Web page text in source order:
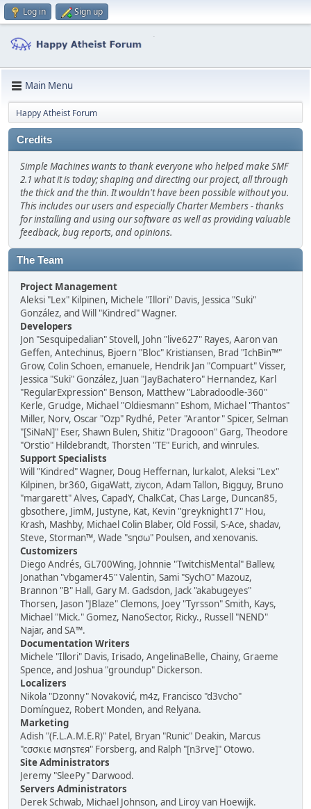
Log in Sign up
Main Menu
Happy Atheist Forum
Credits
Simple Machines wants to thank everyone who helped make SMF
2.1 what it is today; shaping and directing our project, all through
the thick and the thin. It wouldn't have been possible without you.
This includes our users and especially Charter Members - thanks
for installing and using our software as well as providing valuable
feedback, bug reports, and opinions.
The Team
Project Management
Aleksi "Lex" Kilpinen, Michele "Illori" Davis, Jessica "Suki"
González, and Will "Kindred" Wagner.
Developers
Jon "Sesquipedalian" Stovell, John "live627" Rayes, Aaron van
Geffen, Antechinus, Bjoern "Bloc" Kristiansen, Brad "IchBin™"
Grow, Colin Schoen, emanuele, Hendrik Jan "Compuart" Visser,
Jessica "Suki" González, Juan "JayBachatero" Hernandez, Karl
"RegularExpression" Benson, Matthew "Labradoodle-360"
Kerle, Grudge, Michael "Oldiesmann" Eshom, Michael "Thantos"
Miller, Norv, Oscar "Ozp" Rydhé, Peter "Arantor" Spicer, Selman
"[SiNaN]" Eser, Shawn Bulen, Shitiz "Dragooon" Garg, Theodore
"Orstio" Hildebrandt, Thorsten "TE" Eurich, and winrules.
Support Specialists
Will "Kindred" Wagner, Doug Heffernan, lurkalot, Aleksi "Lex"
Kilpinen, br360, GigaWatt, ziycon, Adam Tallon, Bigguy, Bruno
"margarett" Alves, CapadY, ChalkCat, Chas Large, Duncan85,
gbsothere, JimM, Justyne, Kat, Kevin "greyknight17" Hou,
Krash, Mashby, Michael Colin Blaber, Old Fossil, S-Ace, shadav,
Steve, Storman™, Wade "sησω" Poulsen, and xenovanis.
Customizers
Diego Andrés, GL700Wing, Johnnie "TwitchisMental" Ballew,
Jonathan "vbgamer45" Valentin, Sami "SychO" Mazouz,
Brannon "B" Hall, Gary M. Gadsdon, Jack "akabugeyes"
Thorsen, Jason "JBlaze" Clemons, Joey "Tyrsson" Smith, Kays,
Michael "Mick." Gomez, NanoSector, Ricky., Russell "NEND"
Najar, and SA™.
Documentation Writers
Michele "Illori" Davis, Irisado, AngelinaBelle, Chainy, Graeme
Spence, and Joshua "groundup" Dickerson.
Localizers
Nikola "Dzonny" Novaković, m4z, Francisco "d3vcho"
Domínguez, Robert Monden, and Relyana.
Marketing
Adish "(F.L.A.M.E.R)" Patel, Bryan "Runic" Deakin, Marcus
"cσσкιє мσηѕтєя" Forsberg, and Ralph "[n3rve]" Otowo.
Site Administrators
Jeremy "SleePy" Darwood.
Servers Administrators
Derek Schwab, Michael Johnson, and Liroy van Hoewijk.